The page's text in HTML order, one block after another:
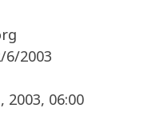
6/2003
2003, 06:00